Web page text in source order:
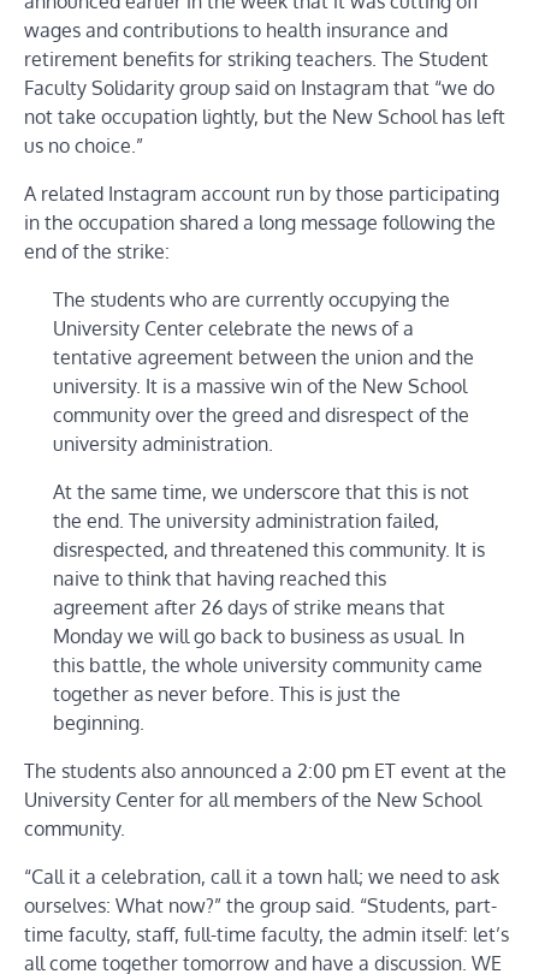
wages and contributions to health insurance and
retirement benefits for striking teachers. The Student
Faculty Solidarity group said on Instagram that “we do
not take occupation lightly, but the New School has left
us no choice.”
A related Instagram account run by those participating
in the occupation shared a long message following the
end of the strike:
The students who are currently occupying the
University Center celebrate the news of a
tentative agreement between the union and the
university. It is a massive win of the New School
community over the greed and disrespect of the
university administration.
At the same time, we underscore that this is not
the end. The university administration failed,
disrespected, and threatened this community. It is
naive to think that having reached this
agreement after 26 days of strike means that
Monday we will go back to business as usual. In
this battle, the whole university community came
together as never before. This is just the
beginning.
The students also announced a 2:00 pm ET event at the
University Center for all members of the New School
community.
“Call it a celebration, call it a town hall; we need to ask
ourselves: What now?” the group said. “Students, part-
time faculty, staff, full-time faculty, the admin itself: let’s
all come together tomorrow and have a discussion. WE